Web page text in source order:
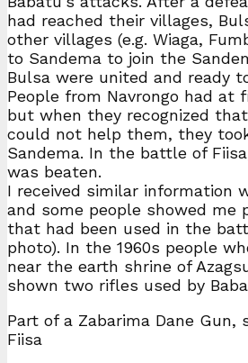
had reached their villages,
other villages (e.g. Wiaga,
to Sandema to join the
Bulsa were united and ready
People from Navrongo had at
but when they recognized
could not help them, they
Sandema. In the battle of
was beaten.
I received similar information
and some people showed me
that had been used in the
photo). In the 1960s people
near the earth shrine of
shown two rifles used by
Part of a Zabarima Dane
Fiisa